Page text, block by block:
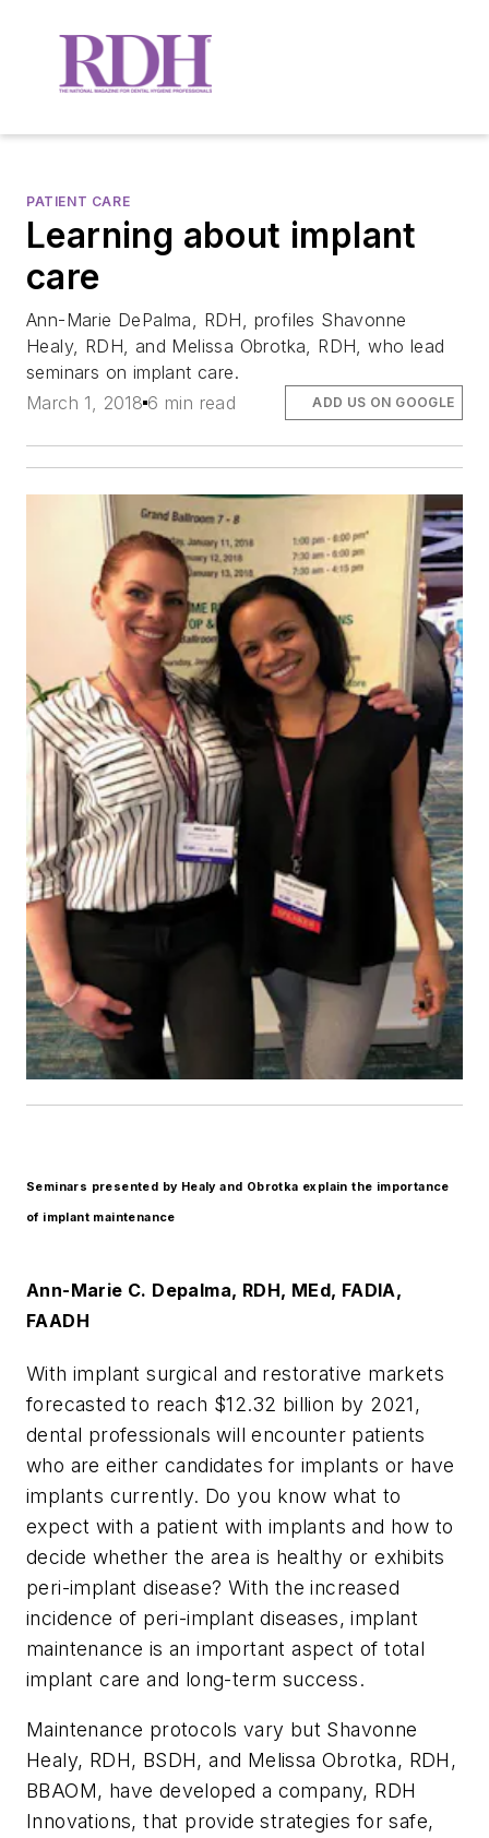
PATIENT CARE
Learning about implant
care
Ann-Marie DePalma, RDH, profiles Shavonne
Healy, RDH, and Melissa Obrotka, RDH, who lead
seminars on implant care.
March 1, 2018 6 min read ADD US ON GOOGLE
Seminars presented by Healy and Obrotka explain the importance
of implant maintenance
Ann-Marie C. Depalma, RDH, MEd, FADIA,
FAADH
With implant surgical and restorative markets
forecasted to reach $12.32 billion by 2021,
dental professionals will encounter patients
who are either candidates for implants or have
implants currently. Do you know what to
expect with a patient with implants and how to
decide whether the area is healthy or exhibits
peri-implant disease? With the increased
incidence of peri-implant diseases, implant
maintenance is an important aspect of total
implant care and long-term success.
Maintenance protocols vary but Shavonne
Healy, RDH, BSDH, and Melissa Obrotka, RDH,
BBAOM, have developed a company, RDH
Innovations, that provide strategies for safe,